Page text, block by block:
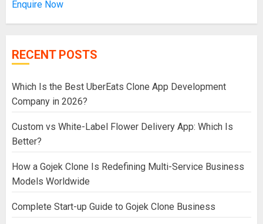
Enquire Now
RECENT POSTS
Which Is the Best UberEats Clone App Development
Company in 2026?
Custom vs White-Label Flower Delivery App: Which Is
Better?
How a Gojek Clone Is Redefining Multi-Service Business
Models Worldwide
Complete Start-up Guide to Gojek Clone Business